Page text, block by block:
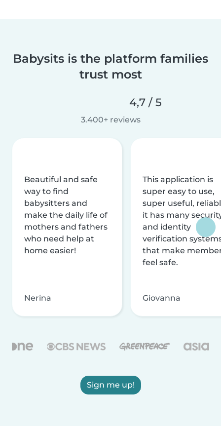
Babysits is the platform families
trust most
4,7 / 5
3.400+ reviews
Beautiful and safe
way to find
babysitters and
make the daily life of
mothers and fathers
who need help at
home easier!
Nerina
This application is
super easy to use,
super useful,
it has many
and identity
verification
that make
feel safe.
Giovanna
Sign me up!